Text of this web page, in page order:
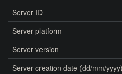
Server ID
Server platform
Server version
Server creation date (dd/mm/yyyy)